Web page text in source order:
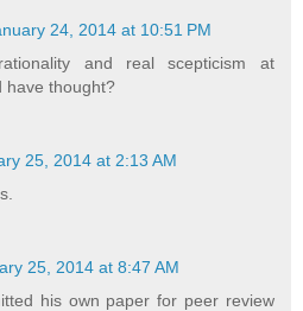
24, 2014 at 10:51 PM
and real scepticism at
have thought?
25, 2014 at 2:13 AM
25, 2014 at 8:47 AM
his own paper for peer review